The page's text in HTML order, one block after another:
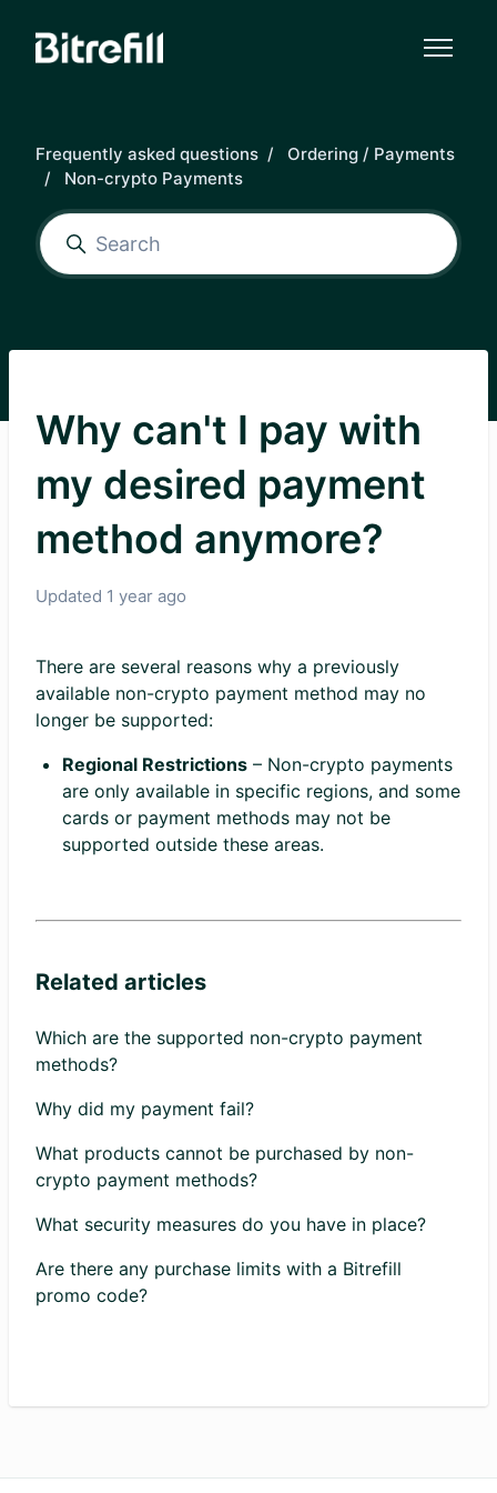
Frequently asked questions
Ordering / Payments
Non-crypto Payments
Why can't I pay with
my desired payment
method anymore?
Updated 1 year ago
There are several reasons why a previously
available non-crypto payment method may no
longer be supported:
Regional Restrictions – Non-crypto payments
are only available in specific regions, and some
cards or payment methods may not be
supported outside these areas.
Related articles
Which are the supported non-crypto payment
methods?
Why did my payment fail?
What products cannot be purchased by non-
crypto payment methods?
What security measures do you have in place?
Are there any purchase limits with a Bitrefill
promo code?